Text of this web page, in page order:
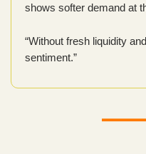
shows softer demand at
“Without fresh liquidity
sentiment.”